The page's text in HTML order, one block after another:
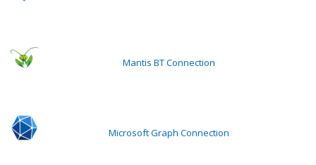
Mantis BT Connection
Microsoft Graph Connection